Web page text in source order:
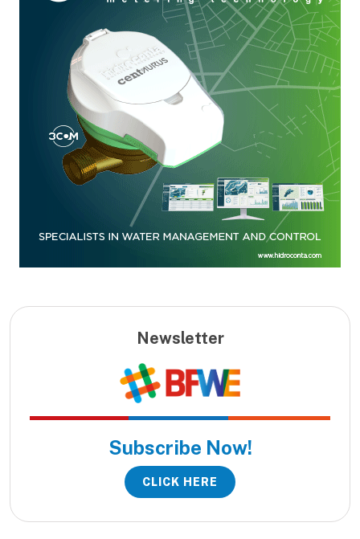
Newsletter
Subscribe Now!
CLICK HERE